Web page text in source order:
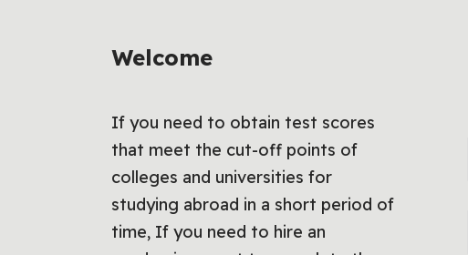
Welcome
If you need to obtain test scores
that meet the cut-off points of
colleges and universities for
studying abroad in a short period of
time, If you need to hire an